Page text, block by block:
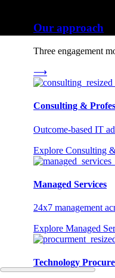
Our approach
Three engagement
⟶
Consulting &
Outcome-based IT
Explore Consulting
Managed Services
24x7 management
Explore Managed
Technology